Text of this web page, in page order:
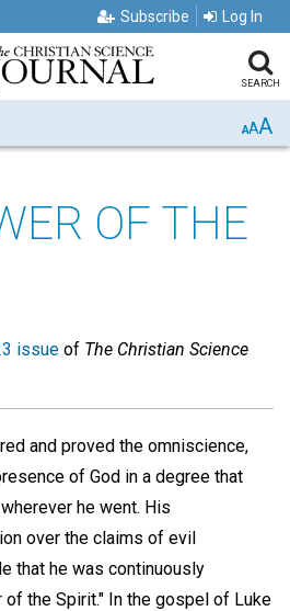
Subscribe Log In
SEARCH
AAA
OF THE
issue of The Christian Science
and proved the omniscience,
of God in a degree that
he went. His
over the claims of evil
that he was continuously
the Spirit." In the gospel of Luke